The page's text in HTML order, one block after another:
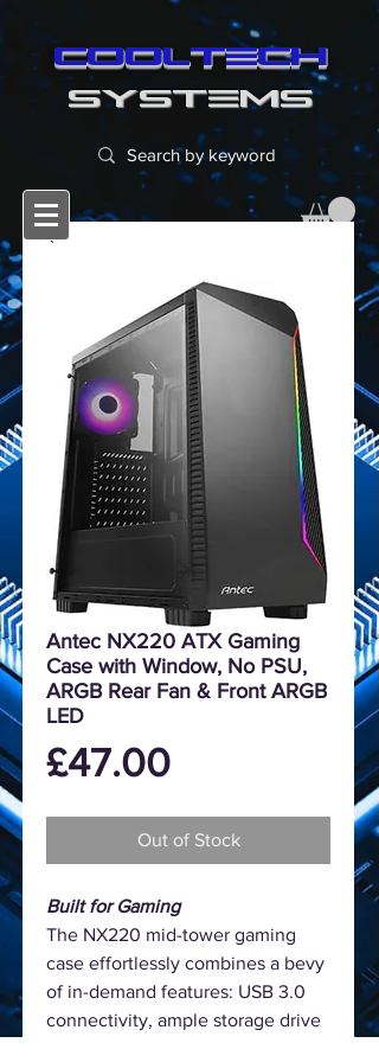
cooltech
SYSTEMS
Antec NX220 ATX Gaming
Case with Window, No PSU,
ARGB Rear Fan & Front ARGB
LED
£47.00Price
Out of Stock
Built for Gaming
The NX220 mid-tower gaming
case effortlessly combines a bevy
of in-demand features: USB 3.0
connectivity, ample storage drive